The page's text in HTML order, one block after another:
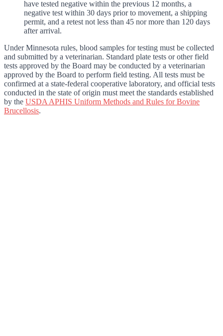
have tested negative within the previous 12 months, a
negative test within 30 days prior to movement, a shipping
permit, and a retest not less than 45 nor more than 120 days
after arrival.
Under Minnesota rules, blood samples for testing must be collected
and submitted by a veterinarian. Standard plate tests or other field
tests approved by the Board may be conducted by a veterinarian
approved by the Board to perform field testing. All tests must be
confirmed at a state-federal cooperative laboratory, and official tests
conducted in the state of origin must meet the standards established
by the USDA APHIS Uniform Methods and Rules for Bovine
Brucellosis.